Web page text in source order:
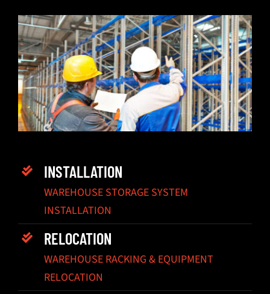
INSTALLATION
WAREHOUSE STORAGE SYSTEM
INSTALLATION
RELOCATION
WAREHOUSE RACKING & EQUIPMENT
RELOCATION